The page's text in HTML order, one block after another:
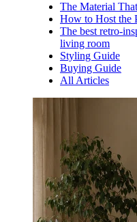
The Material
How to Host the
The best retro-
living room
Styling Guide
Buying Guide
All Articles